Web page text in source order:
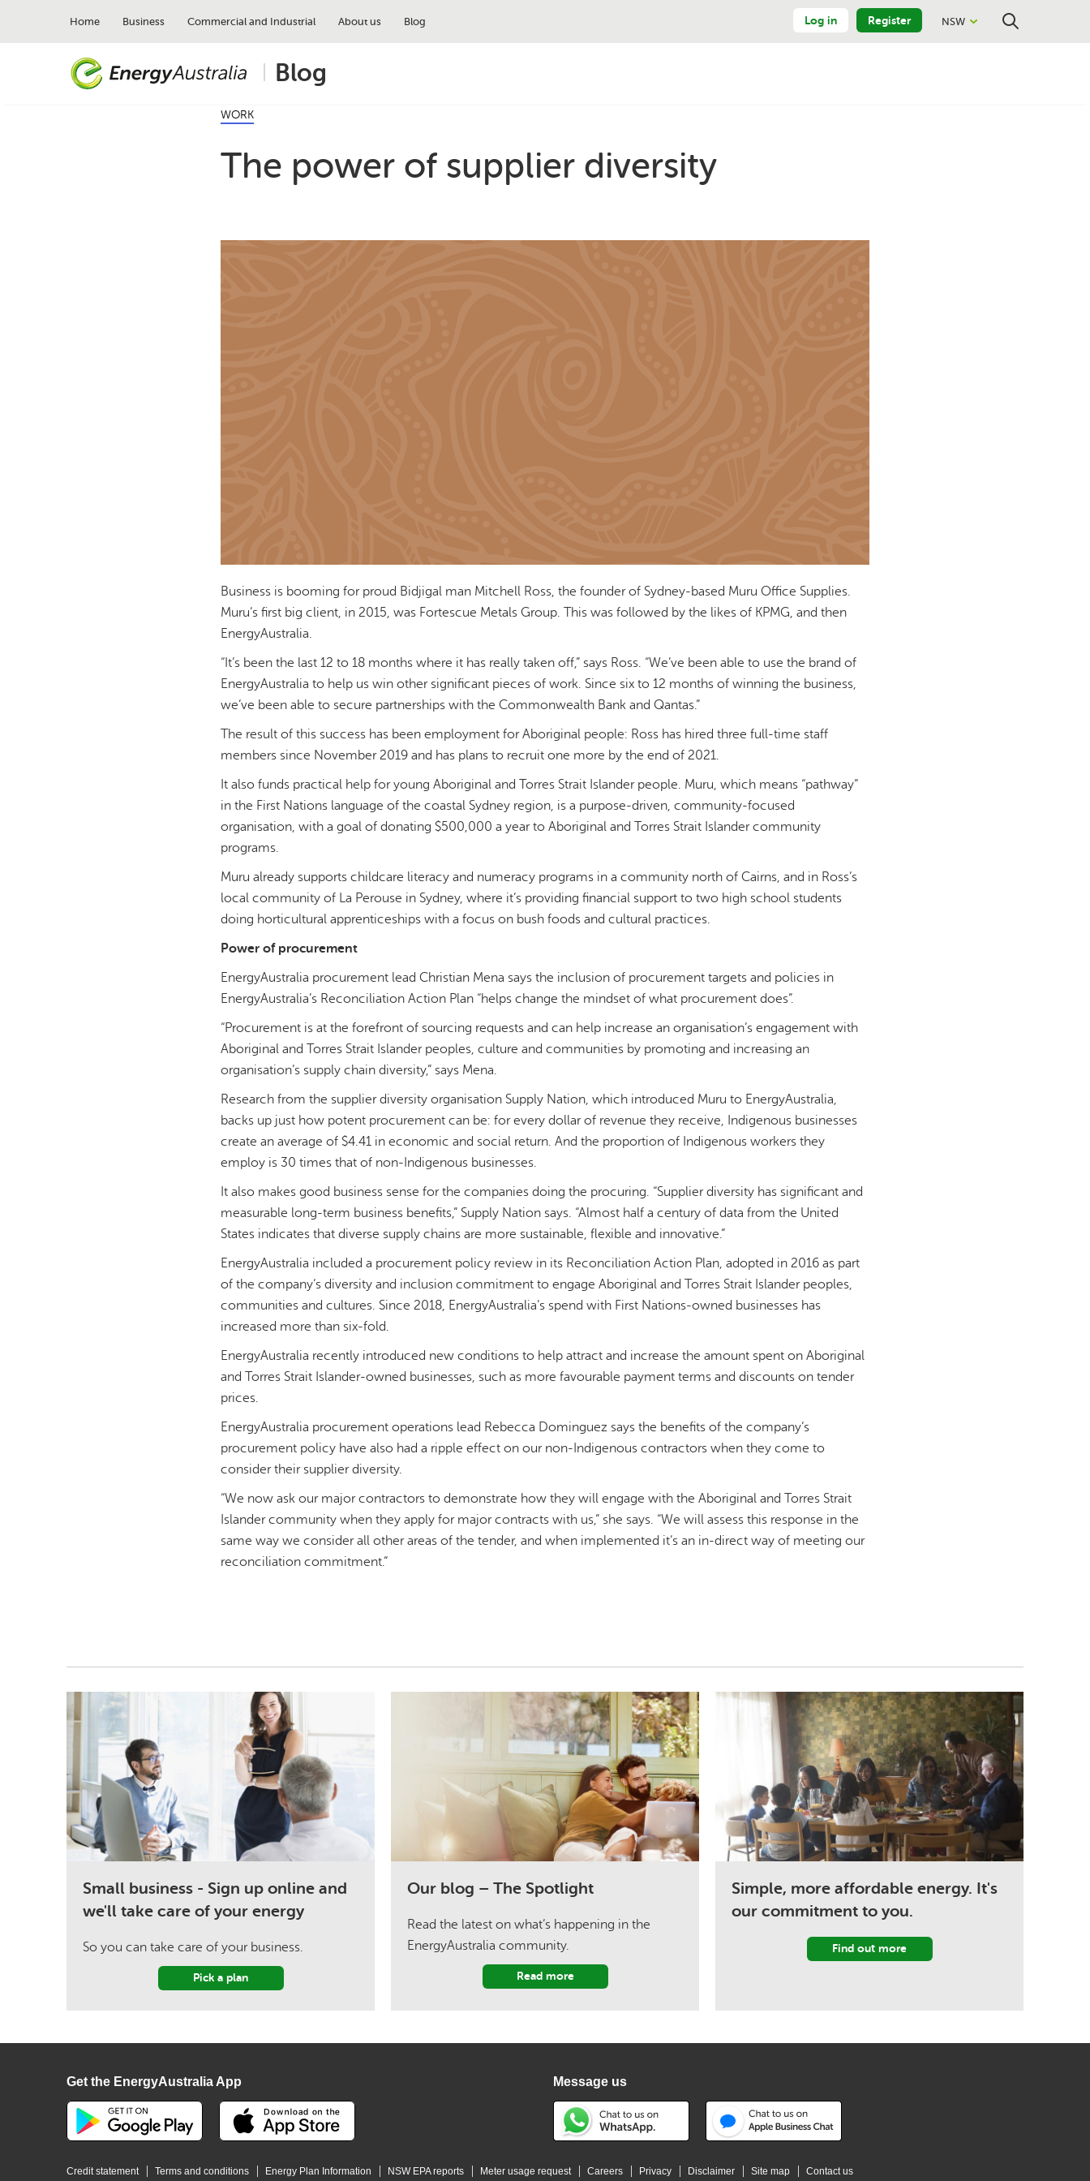
Home Business Commercial and Industrial About us Blog Log in Register NSW
Blog
WORK
The power of supplier diversity
Business is booming for proud Bidjigal man Mitchell Ross, the founder of Sydney-based Muru Office Supplies.
Muru’s first big client, in 2015, was Fortescue Metals Group. This was followed by the likes of KPMG, and then
EnergyAustralia.
“It’s been the last 12 to 18 months where it has really taken off,” says Ross. “We’ve been able to use the brand of
EnergyAustralia to help us win other significant pieces of work. Since six to 12 months of winning the business,
we’ve been able to secure partnerships with the Commonwealth Bank and Qantas.”
The result of this success has been employment for Aboriginal people: Ross has hired three full-time staff
members since November 2019 and has plans to recruit one more by the end of 2021.
It also funds practical help for young Aboriginal and Torres Strait Islander people. Muru, which means “pathway”
in the First Nations language of the coastal Sydney region, is a purpose-driven, community-focused
organisation, with a goal of donating $500,000 a year to Aboriginal and Torres Strait Islander community
programs.
Muru already supports childcare literacy and numeracy programs in a community north of Cairns, and in Ross’s
local community of La Perouse in Sydney, where it’s providing financial support to two high school students
doing horticultural apprenticeships with a focus on bush foods and cultural practices.
Power of procurement
EnergyAustralia procurement lead Christian Mena says the inclusion of procurement targets and policies in
EnergyAustralia’s Reconciliation Action Plan “helps change the mindset of what procurement does”.
“Procurement is at the forefront of sourcing requests and can help increase an organisation’s engagement with
Aboriginal and Torres Strait Islander peoples, culture and communities by promoting and increasing an
organisation’s supply chain diversity,” says Mena.
Research from the supplier diversity organisation Supply Nation, which introduced Muru to EnergyAustralia,
backs up just how potent procurement can be: for every dollar of revenue they receive, Indigenous businesses
create an average of $4.41 in economic and social return. And the proportion of Indigenous workers they
employ is 30 times that of non-Indigenous businesses.
It also makes good business sense for the companies doing the procuring. “Supplier diversity has significant and
measurable long-term business benefits,” Supply Nation says. “Almost half a century of data from the United
States indicates that diverse supply chains are more sustainable, flexible and innovative.”
EnergyAustralia included a procurement policy review in its Reconciliation Action Plan, adopted in 2016 as part
of the company’s diversity and inclusion commitment to engage Aboriginal and Torres Strait Islander peoples,
communities and cultures. Since 2018, EnergyAustralia’s spend with First Nations-owned businesses has
increased more than six-fold.
EnergyAustralia recently introduced new conditions to help attract and increase the amount spent on Aboriginal
and Torres Strait Islander-owned businesses, such as more favourable payment terms and discounts on tender
prices.
EnergyAustralia procurement operations lead Rebecca Dominguez says the benefits of the company’s
procurement policy have also had a ripple effect on our non-Indigenous contractors when they come to
consider their supplier diversity.
“We now ask our major contractors to demonstrate how they will engage with the Aboriginal and Torres Strait
Islander community when they apply for major contracts with us,” she says. “We will assess this response in the
same way we consider all other areas of the tender, and when implemented it’s an in-direct way of meeting our
reconciliation commitment.”
Small business - Sign up online and
we'll take care of your energy
So you can take care of your business.
Pick a plan
Our blog – The Spotlight
Read the latest on what’s happening in the
EnergyAustralia community.
Read more
Simple, more affordable energy. It's
our commitment to you.
Find out more
Get the EnergyAustralia App Message us
Credit statement Terms and conditions Energy Plan Information NSW EPA reports Meter usage request Careers Privacy Disclaimer Site map Contact us